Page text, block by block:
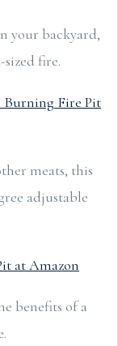
your backyard,
fire.
Burning Fire Pit
meats, this
adjustable
at Amazon
benefits of a